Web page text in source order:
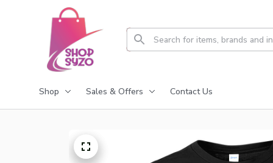
Shop Sales & Offers Contact Us